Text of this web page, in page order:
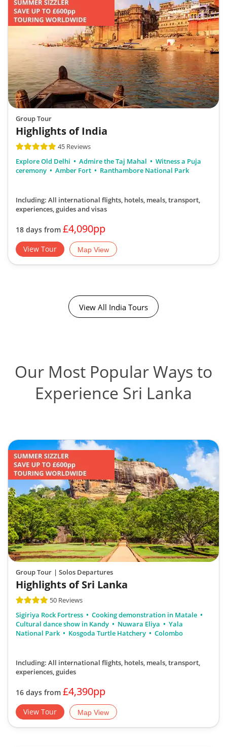
Group Tour
Highlights of India
45 Reviews
Explore Old Delhi
Admire the Taj Mahal
Witness a Puja
ceremony
Amber Fort Ranthambore National Park
Including: All international flights, hotels, meals, transport,
experiences, guides and visas
18 days from £4,090pp
View Tour Map View
View All India Tours
Our Most Popular Ways to
Experience Sri Lanka
Group Tour | Solos Departures
Highlights of Sri Lanka
50 Reviews
Sigiriya Rock Fortress
Cooking demonstration in Matale
Cultural dance show in Kandy
Nuwara Eliya
Yala
National Park
Kosgoda Turtle Hatchery Colombo
Including: All international flights, hotels, meals, transport,
experiences, guides
16 days from £4,390pp
View Tour Map View